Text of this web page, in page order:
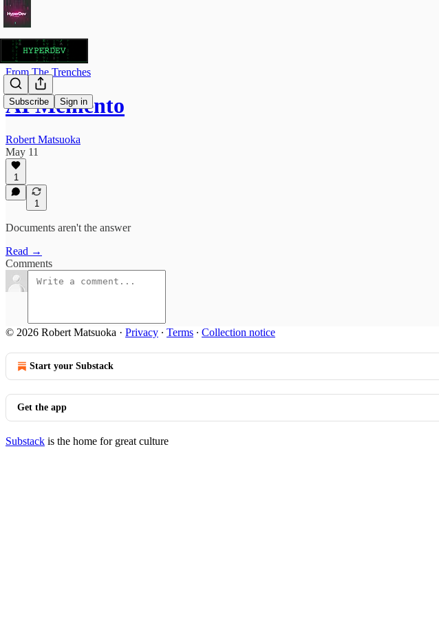
Subscribe Sign in
From The Trenches
AI Memento
Robert Matsuoka
May 11
1
1
Documents aren't the answer
Read →
Comments
© 2026 Robert Matsuoka · Privacy ∙ Terms ∙ Collection notice
Start your Substack
Get the app
Substack is the home for great culture